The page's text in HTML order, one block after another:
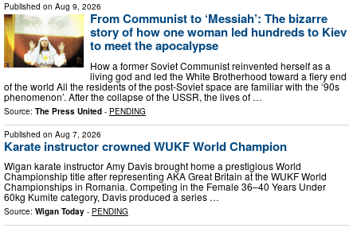
Published on Aug 9, 2026
From Communist to ‘Messiah’: The bizarre
story of how one woman led hundreds to Kiev
to meet the apocalypse
How a former Soviet Communist reinvented herself as a
living god and led the White Brotherhood toward a fiery end
of the world All the residents of the post-Soviet space are familiar with the ‘90s
phenomenon’. After the collapse of the USSR, the lives of …
Source: The Press United - PENDING
Published on Aug 7, 2026
Karate instructor crowned WUKF World Champion
Wigan karate instructor Amy Davis brought home a prestigious World
Championship title after representing AKA Great Britain at the WUKF World
Championships in Romania. Competing in the Female 36–40 Years Under
60kg Kumite category, Davis produced a series …
Source: Wigan Today - PENDING